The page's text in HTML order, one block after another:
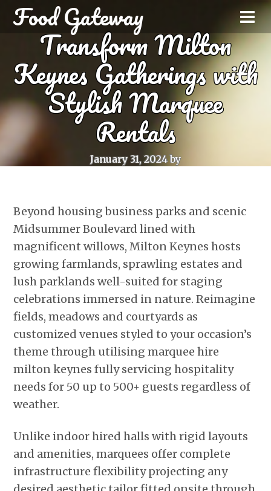
Food Gateway
Transform Milton
Keynes Gatherings with
Stylish Marquee
Rentals
January 31, 2024 by
Beyond housing business parks and scenic
Midsummer Boulevard lined with
magnificent willows, Milton Keynes hosts
growing farmlands, sprawling estates and
lush parklands well-suited for staging
celebrations immersed in nature. Reimagine
fields, meadows and courtyards as
customized venues styled to your occasion’s
theme through utilising marquee hire
milton keynes fully servicing hospitality
needs for 50 up to 500+ guests regardless of
weather.
Unlike indoor hired halls with rigid layouts
and amenities, marquees offer complete
infrastructure flexibility projecting any